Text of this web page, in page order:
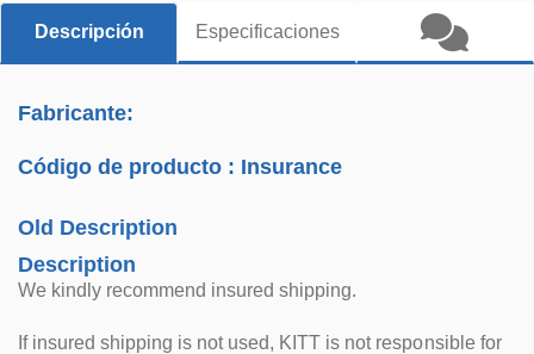
Descripción Especificaciones
Fabricante:
Código de producto : Insurance
Old Description
Description
We kindly recommend insured shipping.
If insured shipping is not used, KITT is not responsible for